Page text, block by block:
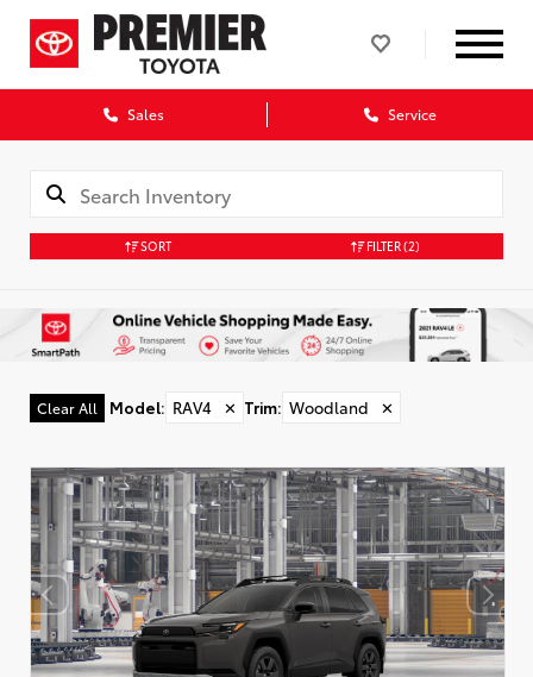
Sales Service
SORT FILTER(2)
Clear All Model: RAV4 ✕ Trim: Woodland ✕